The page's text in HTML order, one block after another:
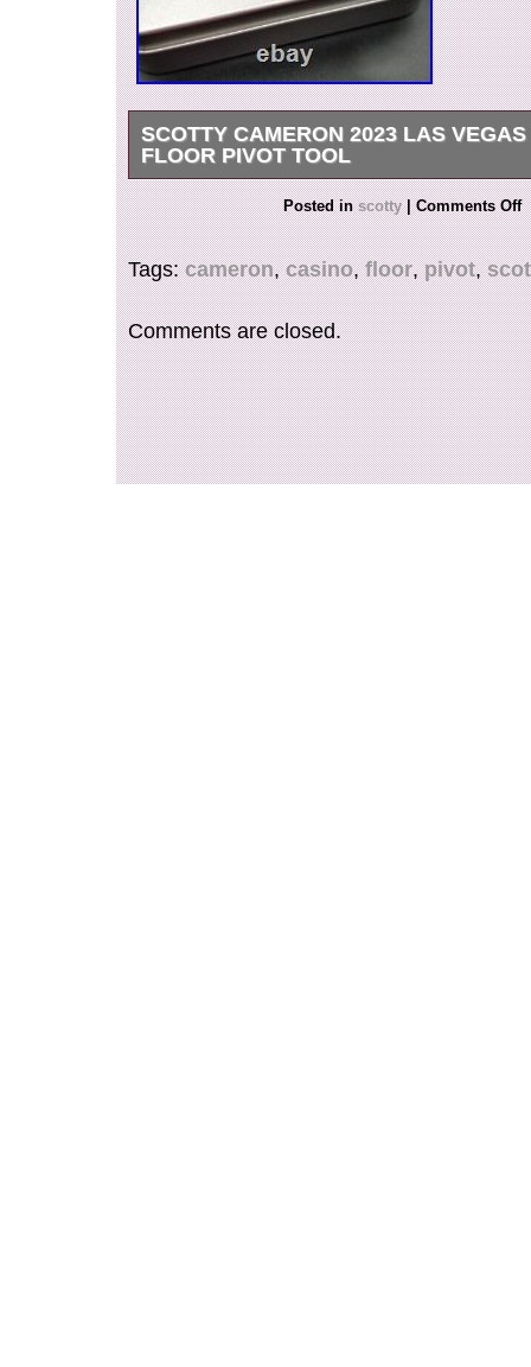
SCOTTY CAMERON 2023 LAS
FLOOR PIVOT TOOL
FOR ANY FURTHER INFORMATION,
PHOTOS PLEASE REACH OUT TO US.
Posted inscotty | Comments Off
Tags:cameron,casino,floor,pivot,
Comments are closed.